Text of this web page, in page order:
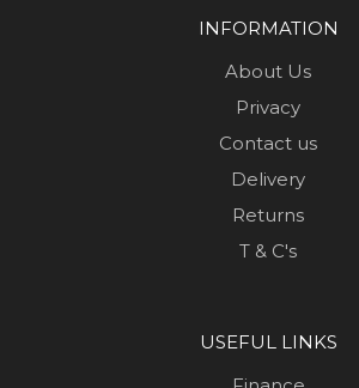
INFORMATION
About Us
Privacy
Contact us
Delivery
Returns
T & C's
USEFUL LINKS